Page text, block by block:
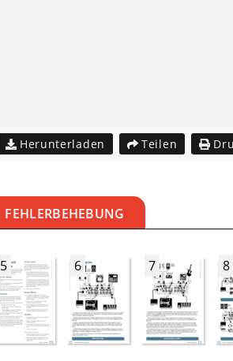
Herunterladen Teilen
FEHLERBEHEBUNG
5 6 7 8